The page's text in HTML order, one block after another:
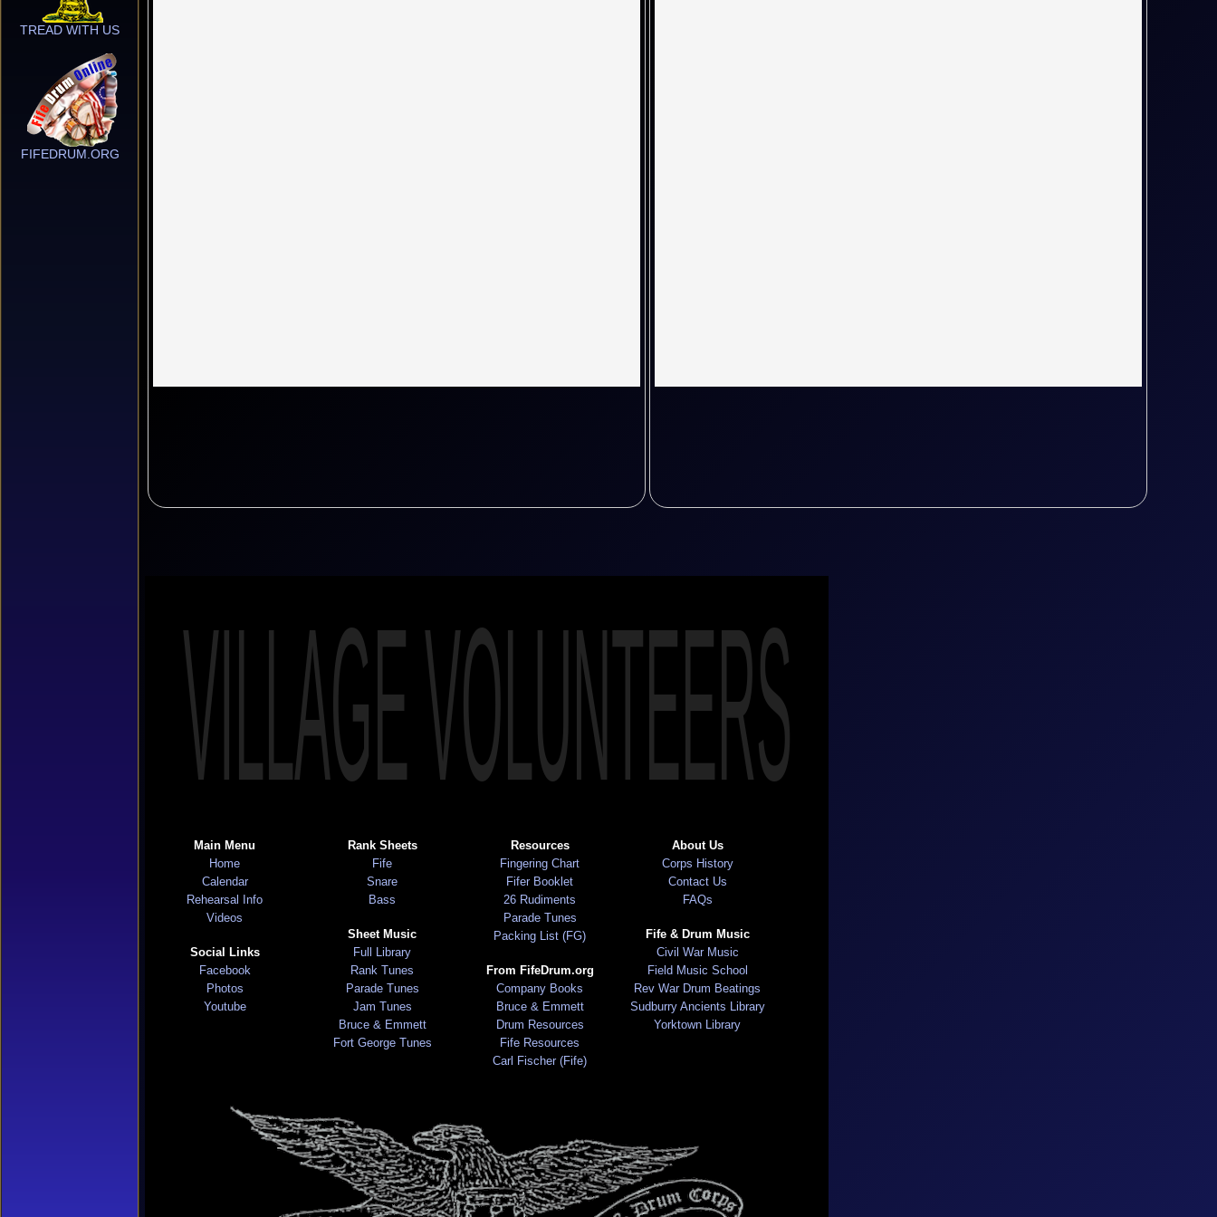
TREAD WITH US
FIFEDRUM.ORG
VILLAGE VOLUNTEERS
Main Menu
Home
Calendar
Rehearsal Info
Videos
Social Links
Facebook
Photos
Youtube
Rank Sheets
Fife
Snare
Bass
Sheet Music
Full Library
Rank Tunes
Parade Tunes
Jam Tunes
Bruce & Emmett
Fort George Tunes
Resources
Fingering Chart
Fifer Booklet
26 Rudiments
Parade Tunes
Packing List (FG)
From FifeDrum.org
Company Books
Bruce & Emmett
Drum Resources
Fife Resources
Carl Fischer (Fife)
About Us
Corps History
Contact Us
FAQs
Fife & Drum Music
Civil War Music
Field Music School
Rev War Drum Beatings
Sudburry Ancients Library
Yorktown Library